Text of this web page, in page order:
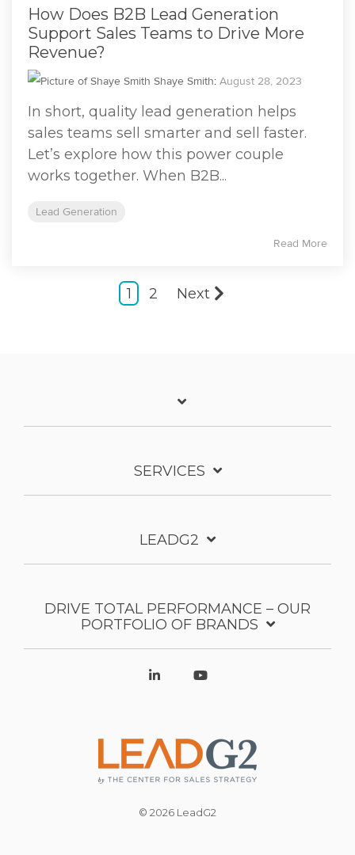
How Does B2B Lead Generation
Support Sales Teams to Drive More
Revenue?
Shaye Smith: August 28, 2023
In short, quality lead generation helps
sales teams sell smarter and sell faster.
Let’s explore how this power couple
works together. When B2B...
Lead Generation
Read More
1 2 Next
SERVICES
LEADG2
DRIVE TOTAL PERFORMANCE – OUR
PORTFOLIO OF BRANDS
© 2026 LeadG2